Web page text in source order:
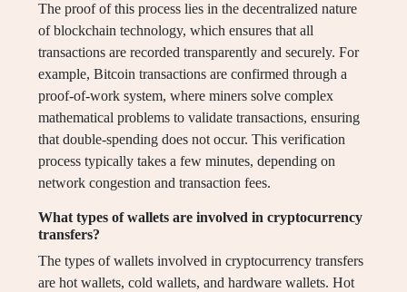
The proof of this process lies in the decentralized nature
of blockchain technology, which ensures that all
transactions are recorded transparently and securely. For
example, Bitcoin transactions are confirmed through a
proof-of-work system, where miners solve complex
mathematical problems to validate transactions, ensuring
that double-spending does not occur. This verification
process typically takes a few minutes, depending on
network congestion and transaction fees.
What types of wallets are involved in cryptocurrency
transfers?
The types of wallets involved in cryptocurrency transfers
are hot wallets, cold wallets, and hardware wallets. Hot